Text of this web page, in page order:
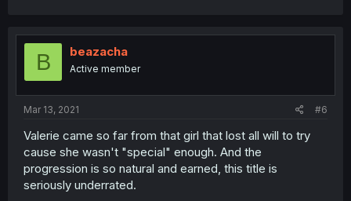
B beazacha
Active member
Mar 13, 2021 #6
Valerie came so far from that girl that lost all will to try
cause she wasn't "special" enough. And the
progression is so natural and earned, this title is
seriously underrated.